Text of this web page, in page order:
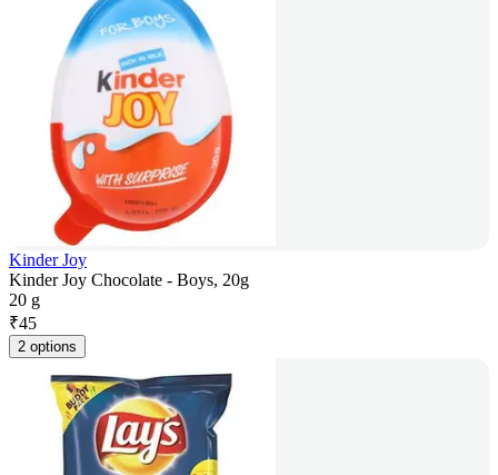
Kinder Joy
Kinder Joy Chocolate - Boys, 20g
20 g
₹45
2 options